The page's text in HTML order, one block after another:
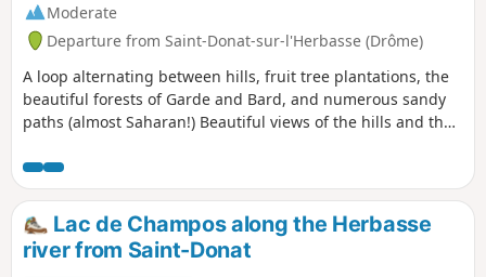
Moderate
Departure from Saint-Donat-sur-l'Herbasse (Drôme)
A loop alternating between hills, fruit tree plantations, the
beautiful forests of Garde and Bard, and numerous sandy
paths (almost Saharan!) Beautiful views of the hills and the
Lac de Champos along the Herbasse
river from Saint-Donat